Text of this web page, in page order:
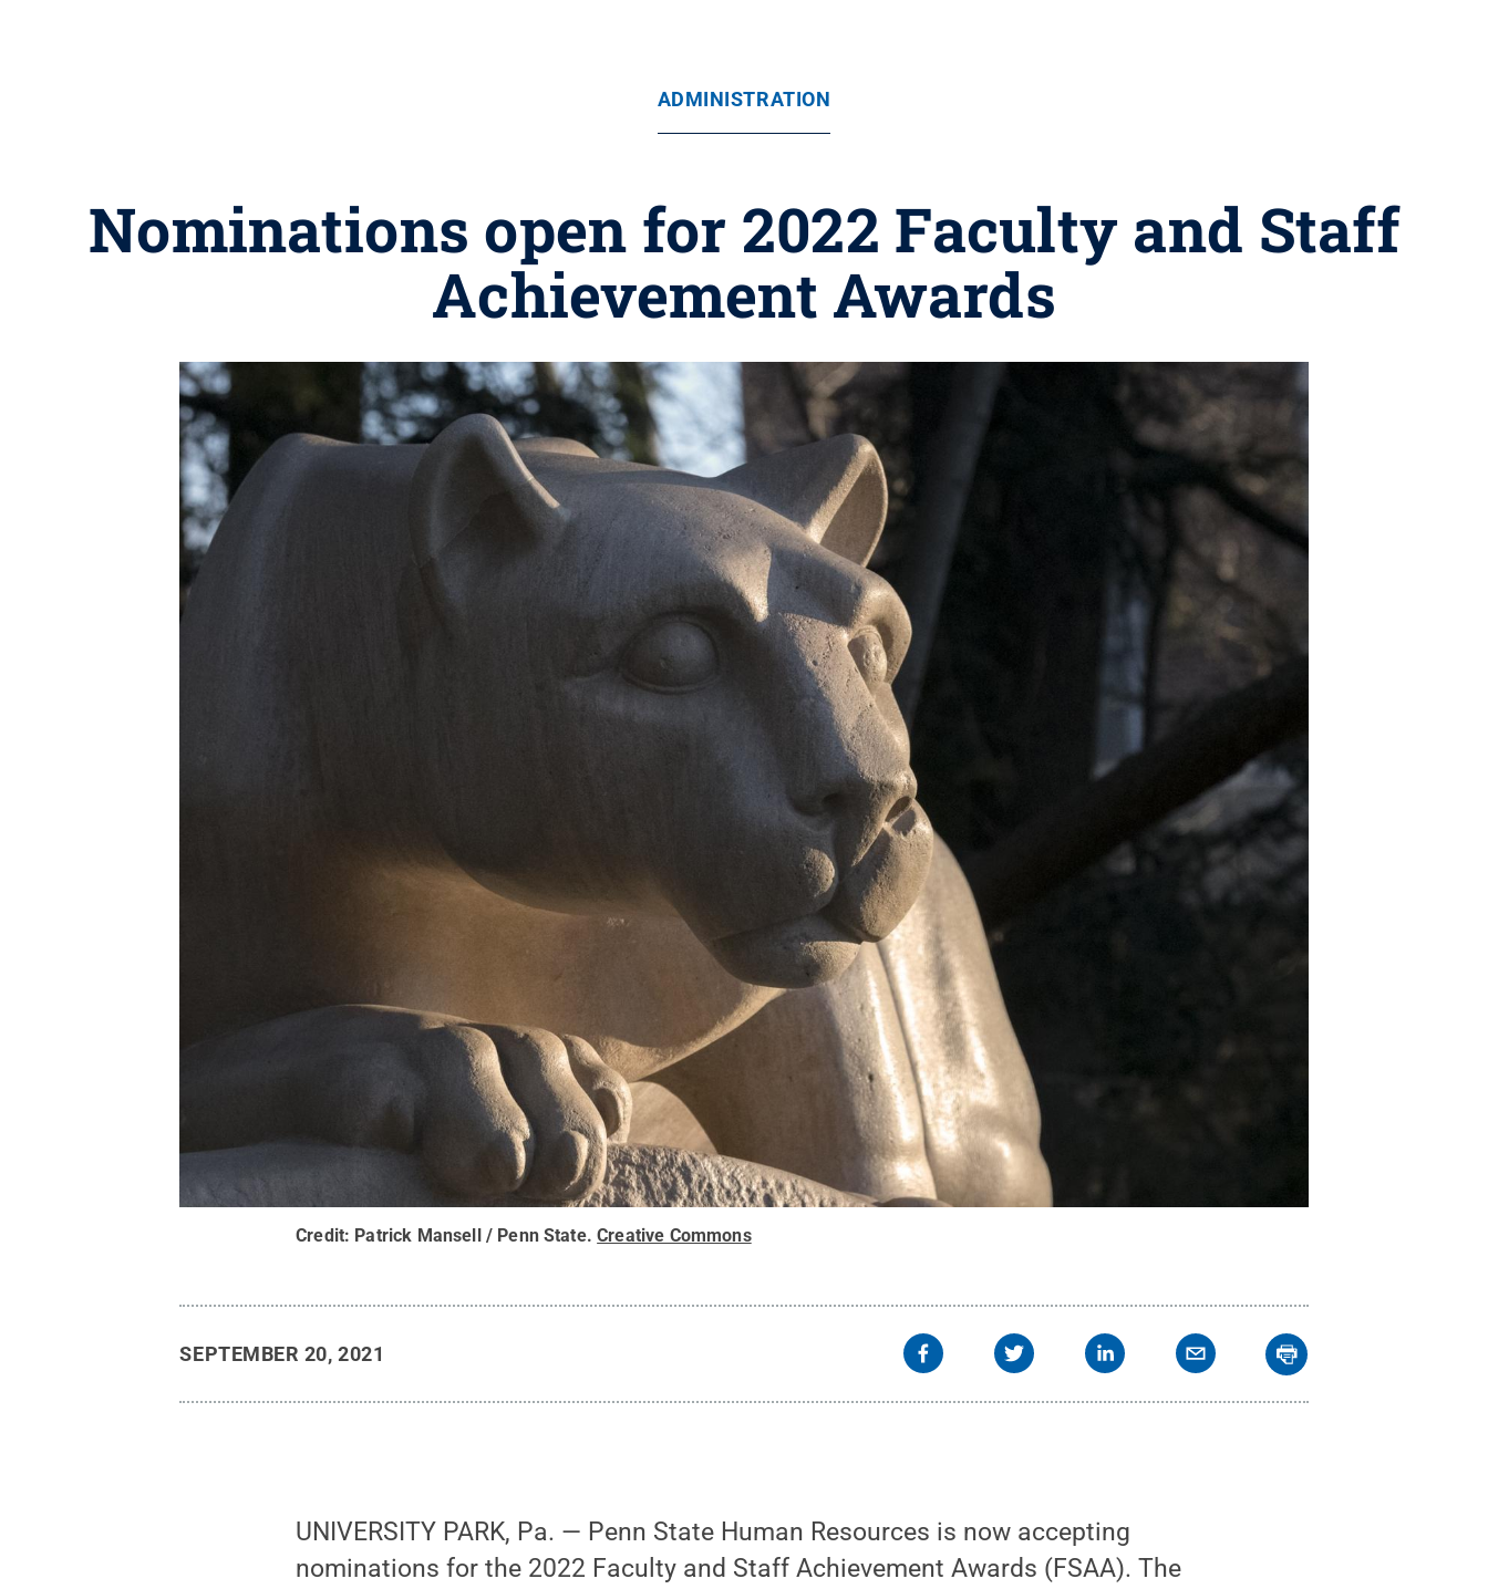
ADMINISTRATION
Nominations open for 2022 Faculty and Staff
Achievement Awards
Credit: Patrick Mansell / Penn State.Creative Commons
SEPTEMBER 20, 2021
UNIVERSITY PARK, Pa. — Penn State Human Resources is now accepting
nominations for the 2022 Faculty and Staff Achievement Awards (FSAA). The